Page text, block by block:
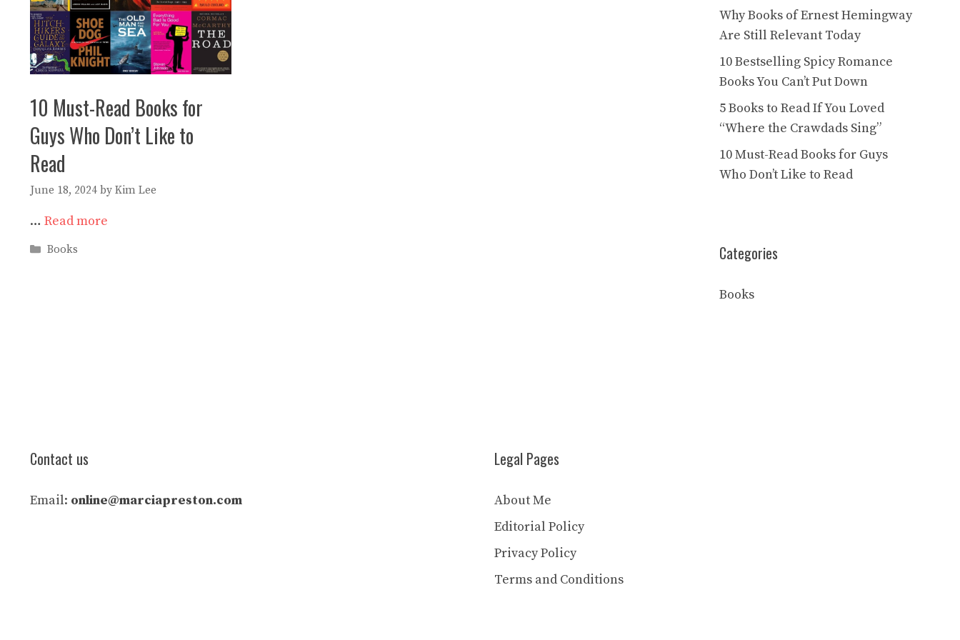
10 Must-Read Books for
Guys Who Don’t Like to
Read
June 18, 2024 by Kim Lee
… Read more
Categories
Books
Why Books of Ernest Hemingway
Are Still Relevant Today
10 Bestselling Spicy Romance
Books You Can’t Put Down
5 Books to Read If You Loved
“Where the Crawdads Sing”
10 Must-Read Books for Guys
Who Don’t Like to Read
Categories
Books
Contact us
Email: online@marciapreston.com
Legal Pages
About Me
Editorial Policy
Privacy Policy
Terms and Conditions